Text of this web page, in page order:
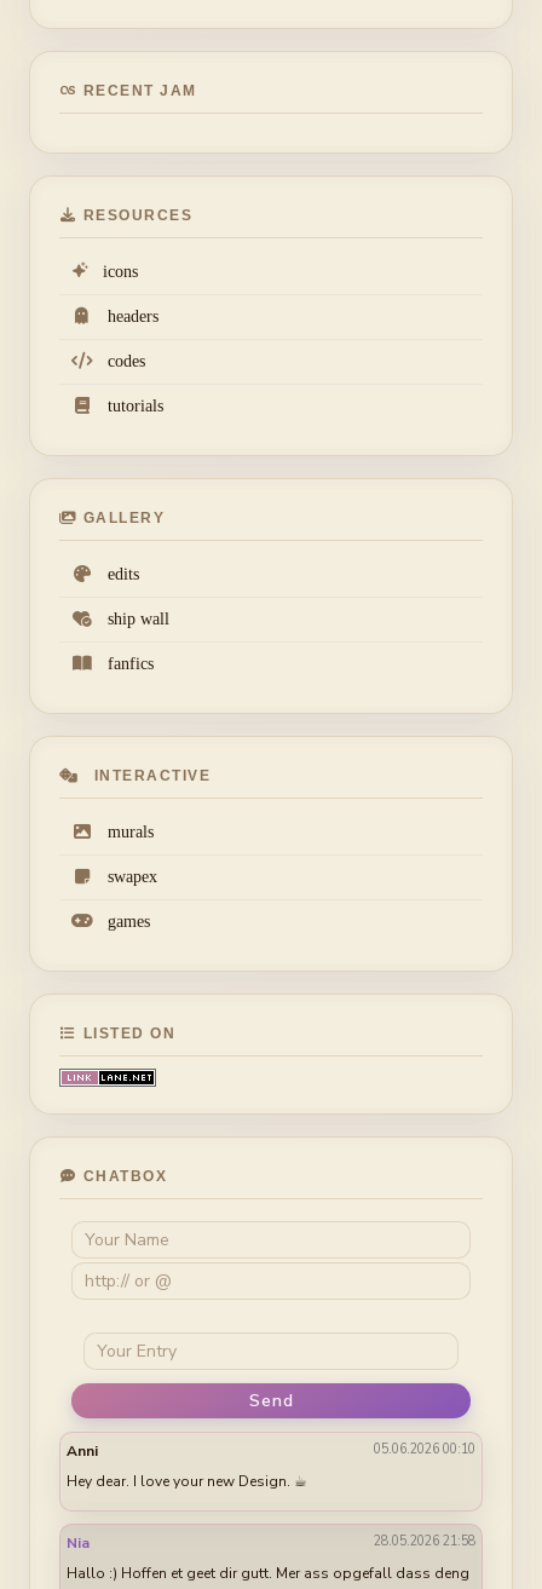
RECENT JAM
RESOURCES
icons
headers
codes
tutorials
GALLERY
edits
ship wall
fanfics
INTERACTIVE
murals
swapex
games
LISTED ON
CHATBOX
Send
Anni 05.06.2026 00:10
Hey dear. I love your new Design. ☕︎
Nia 28.05.2026 21:58
Hallo :) Hoffen et geet dir gutt. Mer ass opgefall dass deng